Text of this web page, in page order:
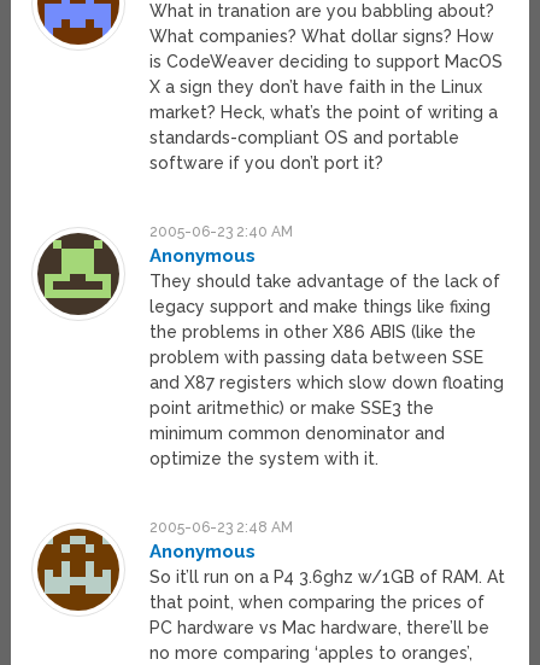
What in tranation are you babbling about?
What companies? What dollar signs? How
is CodeWeaver deciding to support MacOS
X a sign they don’t have faith in the Linux
market? Heck, what’s the point of writing a
standards-compliant OS and portable
software if you don’t port it?
2005-06-23 2:40 AM
Anonymous
They should take advantage of the lack of
legacy support and make things like fixing
the problems in other X86 ABIS (like the
problem with passing data between SSE
and X87 registers which slow down floating
point aritmethic) or make SSE3 the
minimum common denominator and
optimize the system with it.
2005-06-23 2:48 AM
Anonymous
So it’ll run on a P4 3.6ghz w/1GB of RAM. At
that point, when comparing the prices of
PC hardware vs Mac hardware, there’ll be
no more comparing ‘apples to oranges’,